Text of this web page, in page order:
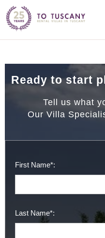
Ready to start
Tell us what
Our Villa
First Name*:
Last Name*: